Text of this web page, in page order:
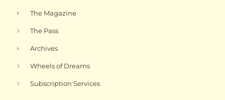
The Magazine
The Pass
Archives
Wheels of Dreams
Subscription Services